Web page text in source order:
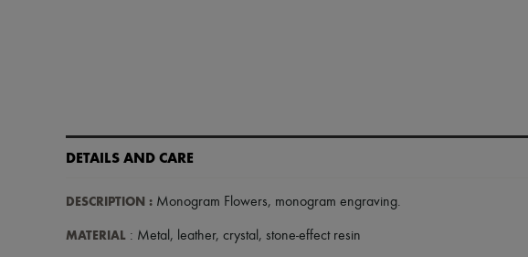
DETAILS AND CARE
DESCRIPTION : Monogram Flowers, monogram engraving.
MATERIAL : Metal, leather, crystal, stone-effect resin